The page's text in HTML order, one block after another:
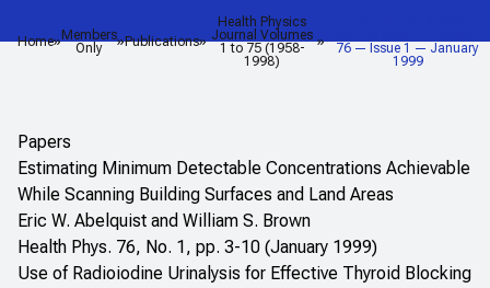
Home
Members
Only
Publications
Health Physics
Journal Volumes
1 to 75 (1958-
1998)
76 — Issue 1 — January
1999
Papers
Estimating Minimum Detectable Concentrations Achievable
While Scanning Building Surfaces and Land Areas
Eric W. Abelquist and William S. Brown
Health Phys. 76, No. 1, pp. 3-10 (January 1999)
Use of Radioiodine Urinalysis for Effective Thyroid Blocking